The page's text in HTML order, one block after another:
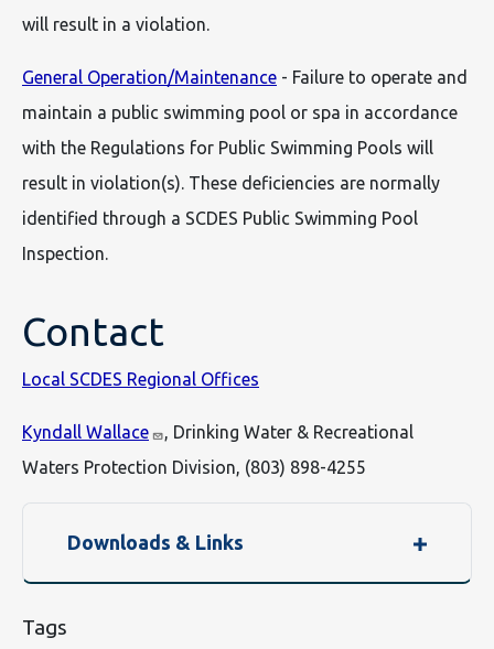
will result in a violation.
General Operation/Maintenance - Failure to operate and
maintain a public swimming pool or spa in accordance
with the Regulations for Public Swimming Pools will
result in violation(s). These deficiencies are normally
identified through a SCDES Public Swimming Pool
Inspection.
Contact
Local SCDES Regional Offices
Kyndall Wallace
, Drinking Water & Recreational
Waters Protection Division, (803) 898-4255
Downloads & Links
Tags